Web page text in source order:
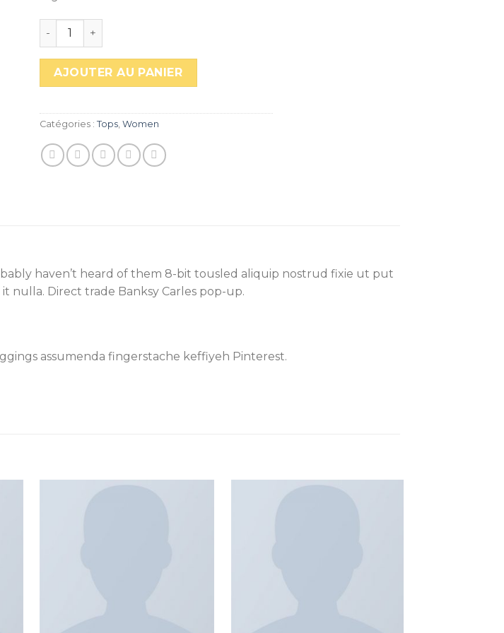
quantité de Sunny Tank Selected Femme
AJOUTER AU PANIER
Catégories : Tops Women
haven’t heard of them 8-bit tousled aliquip nostrud fixie ut put
nulla. Direct trade Banksy Carles pop-up.
assumenda fingerstache keffiyeh Pinterest.